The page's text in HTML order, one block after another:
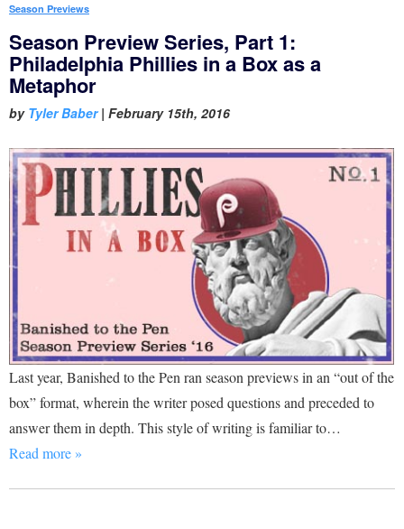
Season Previews
Season Preview Series, Part 1:
Philadelphia Phillies in a Box as a
Metaphor
by Tyler Baber| February 15th, 2016
Last year, Banished to the Pen ran season previews in an “out of the
box” format, wherein the writer posed questions and preceded to
answer them in depth. This style of writing is familiar to…
Read more »